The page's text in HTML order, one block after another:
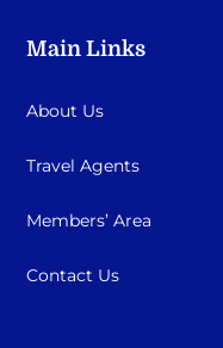
Main Links
About Us
Travel Agents
Members’ Area
Contact Us